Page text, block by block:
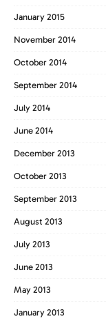
January 2015
November 2014
October 2014
September 2014
July 2014
June 2014
December 2013
October 2013
September 2013
August 2013
July 2013
June 2013
May 2013
January 2013